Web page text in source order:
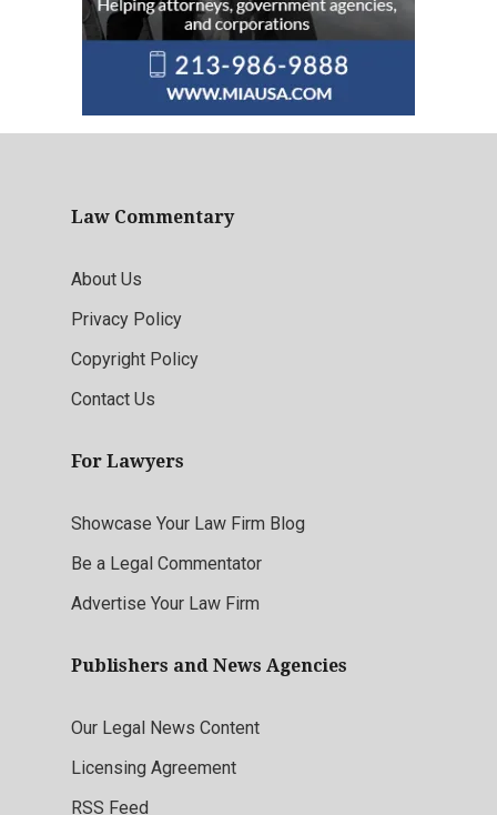
Law Commentary
About Us
Privacy Policy
Copyright Policy
Contact Us
For Lawyers
Showcase Your Law Firm Blog
Be a Legal Commentator
Advertise Your Law Firm
Publishers and News Agencies
Our Legal News Content
Licensing Agreement
RSS Feed